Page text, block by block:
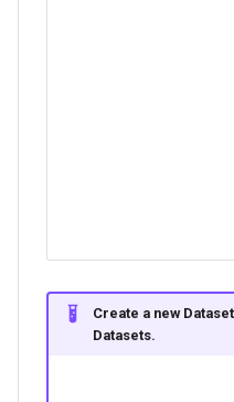
Create a new
Datasets.